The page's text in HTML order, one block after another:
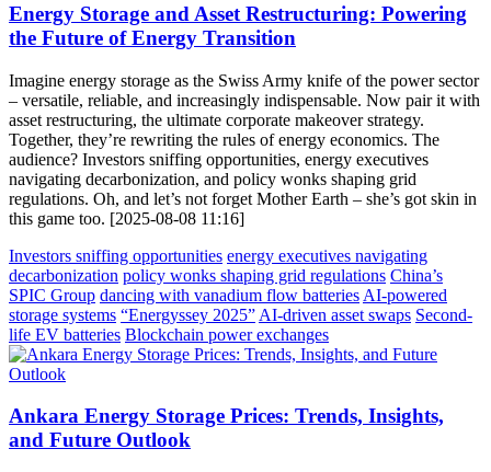
Energy Storage and Asset Restructuring: Powering
the Future of Energy Transition
Imagine energy storage as the Swiss Army knife of the power sector
– versatile, reliable, and increasingly indispensable. Now pair it with
asset restructuring, the ultimate corporate makeover strategy.
Together, they’re rewriting the rules of energy economics. The
audience? Investors sniffing opportunities, energy executives
navigating decarbonization, and policy wonks shaping grid
regulations. Oh, and let’s not forget Mother Earth – she’s got skin in
this game too. [2025-08-08 11:16]
Investors sniffing opportunities energy executives navigating
decarbonization policy wonks shaping grid regulations China’s
SPIC Group dancing with vanadium flow batteries AI-powered
storage systems “Energyssey 2025” AI-driven asset swaps Second-
life EV batteries Blockchain power exchanges
Ankara Energy Storage Prices: Trends, Insights,
and Future Outlook